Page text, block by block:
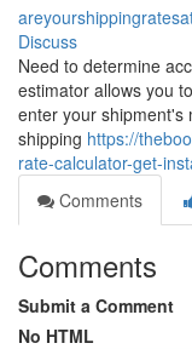
Discuss
Need to determine
estimator allows you
enter your shipment's
shipping https://
rate-calculator-get-
Comments
Comments
Submit a Comment
No HTML